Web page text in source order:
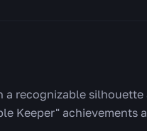
recognizable silhouette
Keeper" achievements